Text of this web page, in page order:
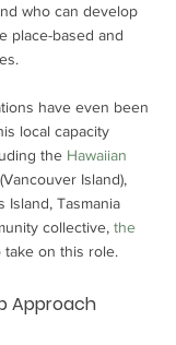
who can develop
place-based and
have even been
local capacity
the Hawaiian
(Vancouver Island),
Island, Tasmania
collective, the
take on this role.
Approach